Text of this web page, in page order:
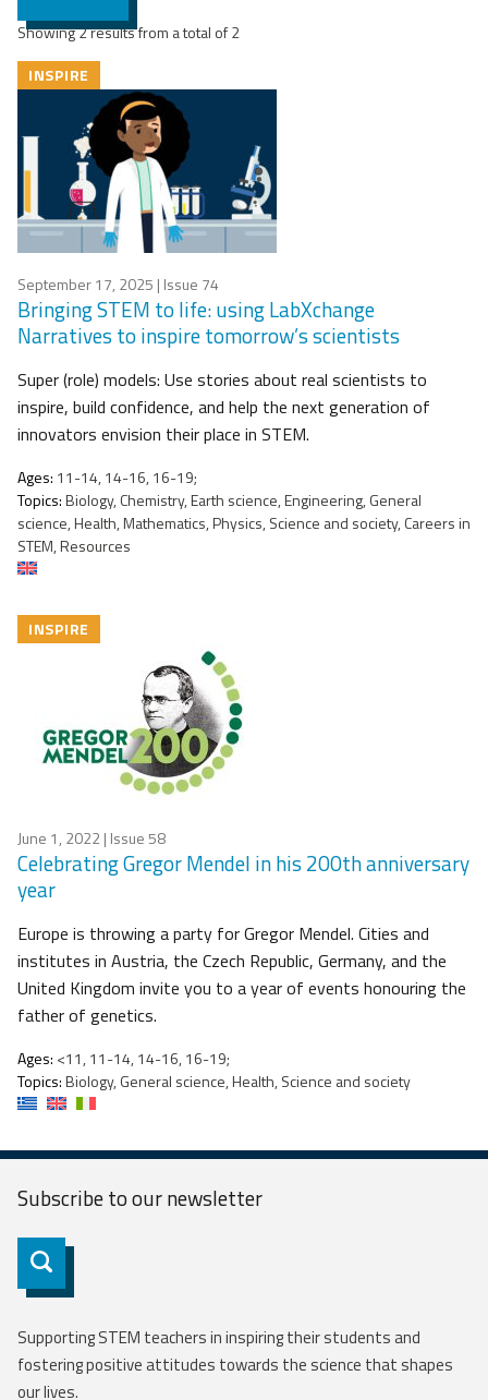
Showing 2 results from a total of 2
INSPIRE
September 17, 2025 | Issue 74
Bringing STEM to life: using LabXchange
Narratives to inspire tomorrow’s scientists
Super (role) models: Use stories about real scientists to
inspire, build confidence, and help the next generation of
innovators envision their place in STEM.
Ages: 11-14, 14-16, 16-19;
Topics:Biology, Chemistry, Earth science, Engineering, General
science, Health, Mathematics, Physics, Science and society, Careers in
STEM, Resources
INSPIRE
June 1, 2022| Issue 58
Celebrating Gregor Mendel in his 200th anniversary
year
Europe is throwing a party for Gregor Mendel. Cities and
institutes in Austria, the Czech Republic, Germany, and the
United Kingdom invite you to a year of events honouring the
father of genetics.
Ages: <11, 11-14, 14-16, 16-19;
Topics:Biology, General science, Health, Science and society
Subscribe to ournewsletter
Subscribe
Supporting STEM teachers in inspiring their students and
fostering positive attitudes towards the science that shapes
our lives.